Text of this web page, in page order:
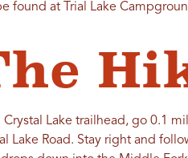
found at Trial Lake
Crystal Lake trailhead, go 0.1
Lake Road. Stay right and